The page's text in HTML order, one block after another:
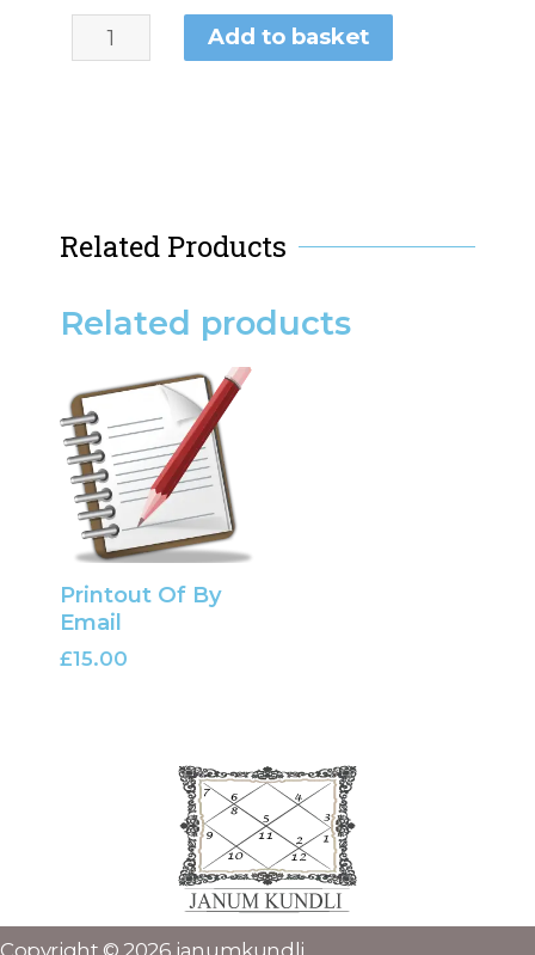
Add to basket
Related Products
Related products
Printout Of By
Email
£15.00